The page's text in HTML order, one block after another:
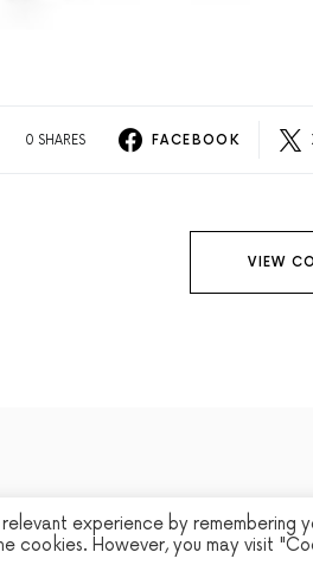
0 SHARES FACEBOOK
VIEW
experience by remembering
cookies. However, you may visit